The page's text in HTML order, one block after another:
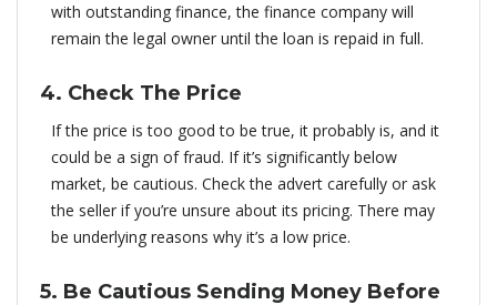
with outstanding finance, the finance company will
remain the legal owner until the loan is repaid in full.
4. Check The Price
If the price is too good to be true, it probably is, and it
could be a sign of fraud. If it’s significantly below
market, be cautious. Check the advert carefully or ask
the seller if you’re unsure about its pricing. There may
be underlying reasons why it’s a low price.
5. Be Cautious Sending Money Before